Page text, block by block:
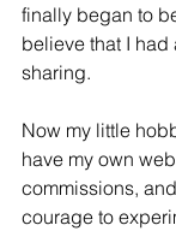
finally began to
believe that I had
sharing.
Now my little
have my own
commissions,
courage to